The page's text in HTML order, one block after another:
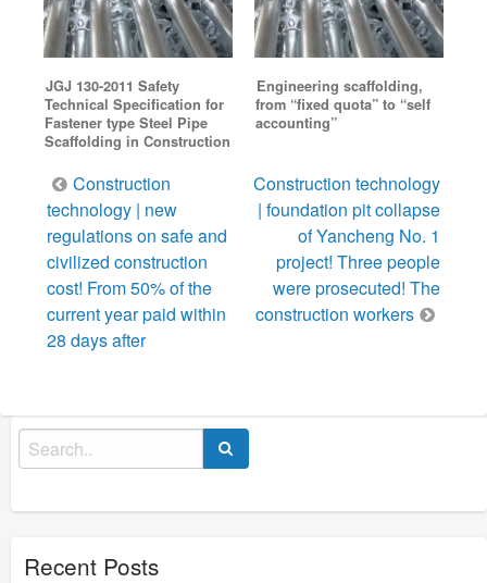
JGJ 130-2011 Safety
Technical Specification for
Fastener type Steel Pipe
Scaffolding in Construction
Engineering scaffolding,
from “fixed quota” to “self
accounting”
Post
navigation
Construction
technology | new
regulations on safe and
civilized construction
cost! From 50% of the
current year paid within
28 days after
Construction technology
| foundation pit collapse
of Yancheng No. 1
project! Three people
were prosecuted! The
construction workers
Search
for:
Recent Posts